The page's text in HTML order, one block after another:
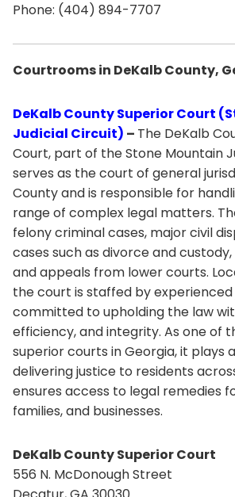
Phone: (404) 894-7707
Courtrooms in DeKalb County,
DeKalb County Superior Court
Judicial Circuit) – The DeKalb
Court, part of the Stone Mountain
serves as the court of general
County and is responsible for
range of complex legal matters.
felony criminal cases, major civil
cases such as divorce and
and appeals from lower courts.
the court is staffed by experienced
committed to upholding the law
efficiency, and integrity. As one of
superior courts in Georgia, it plays
delivering justice to residents
ensures access to legal remedies
families, and businesses.
DeKalb County Superior Court
556 N. McDonough Street